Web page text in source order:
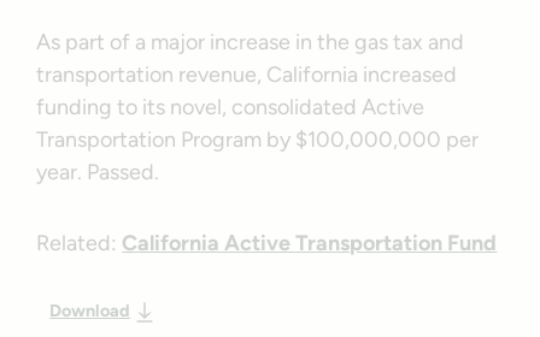
As part of a major increase in the gas tax and
transportation revenue, California increased
funding to its novel, consolidated Active
Transportation Program by $100,000,000 per
year. Passed.
Related: California Active Transportation Fund
Download